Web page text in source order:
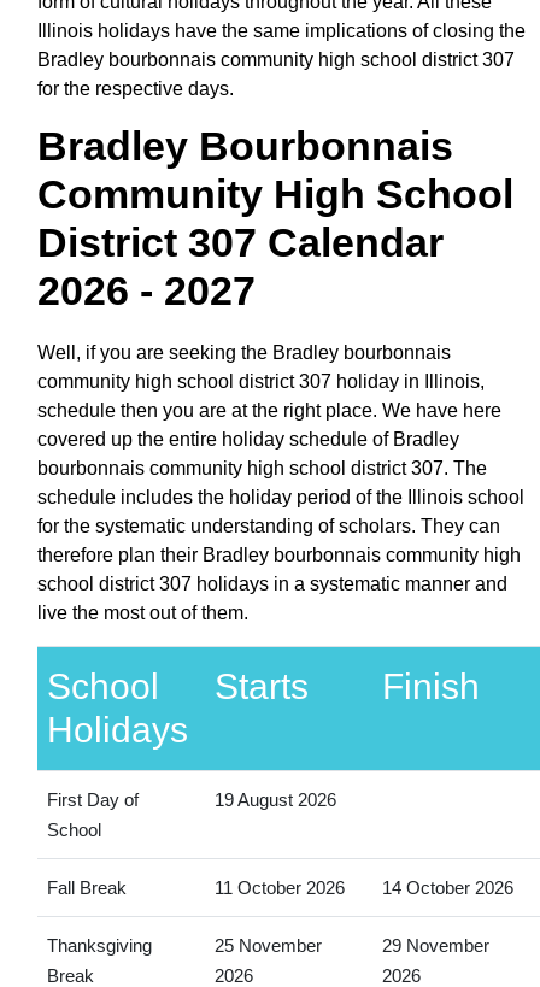
Illinois holidays have the same implications of closing the
Bradley bourbonnais community high school district 307
for the respective days.
Bradley Bourbonnais
Community High School
District 307 Calendar
2026 - 2027
Well, if you are seeking the Bradley bourbonnais
community high school district 307 holiday in Illinois,
schedule then you are at the right place. We have here
covered up the entire holiday schedule of Bradley
bourbonnais community high school district 307. The
schedule includes the holiday period of the Illinois school
for the systematic understanding of scholars. They can
therefore plan their Bradley bourbonnais community high
school district 307 holidays in a systematic manner and
live the most out of them.
School
Holidays
Starts Finish
First Day of
School
19 August 2026
Fall Break 11 October 2026 14 October 2026
Thanksgiving
Break
25 November
2026
29 November
2026